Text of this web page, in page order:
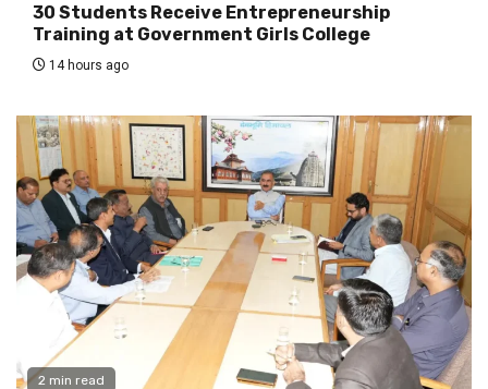
30 Students Receive Entrepreneurship
Training at Government Girls College
14 hours ago
2 min read